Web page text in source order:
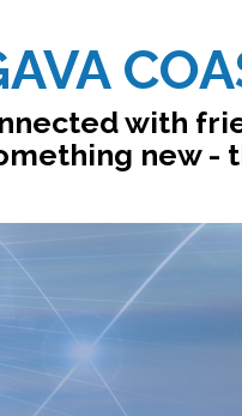
with
new -